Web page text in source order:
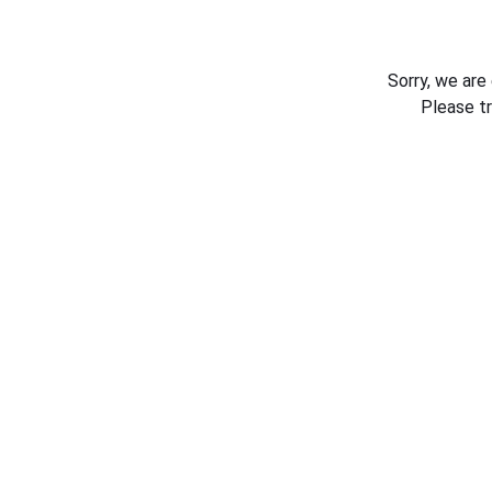
Sorry, we
Please